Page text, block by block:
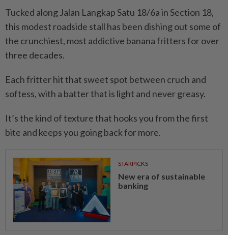
Tucked along Jalan Langkap Satu 18/6a in Section 18,
this modest roadside stall has been dishing out some of
the crunchiest, most addictive banana fritters for over
three decades.
Each fritter hit that sweet spot between cruch and
softess, with a batter that is light and never greasy.
It’s the kind of texture that hooks you from the first
bite and keeps you going back for more.
STARPICKS
New era of sustainable
banking